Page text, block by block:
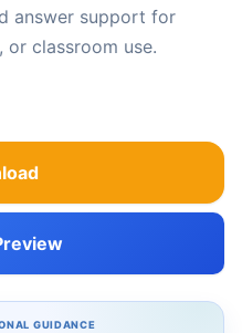
answer support for
or classroom use.
Physical Science
GUIDANCE